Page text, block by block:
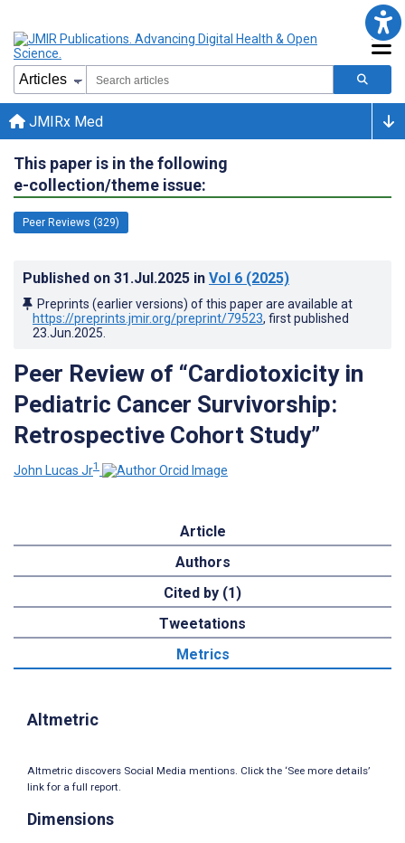
JMIRx Med
This paper is in the following
e-collection/theme issue:
Peer Reviews (329)
Published on 31.Jul.2025 in Vol 6 (2025)
Preprints (earlier versions) of this paper are available at
https://preprints.jmir.org/preprint/79523, first published
23.Jun.2025
Peer Review of “Cardiotoxicity in
Pediatric Cancer Survivorship:
Retrospective Cohort Study”
John Lucas Jr1
Article
Authors
Cited by (1)
Tweetations
Metrics
Altmetric
Altmetric discovers Social Media mentions. Click the ‘See more details’
link for a full report.
Dimensions